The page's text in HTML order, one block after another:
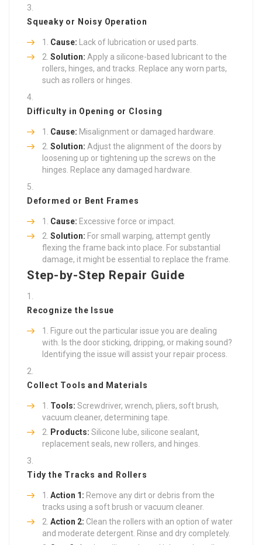
Squeaky or Noisy Operation
Cause: Lack of lubrication or used parts.
Solution: Apply a silicone-based lubricant to the
rollers, hinges, and tracks. Replace any worn parts,
such as rollers or hinges.
Difficulty in Opening or Closing
Cause: Misalignment or damaged hardware.
Solution: Adjust the alignment of the doors by
loosening up or tightening up the screws on the
hinges. Replace any damaged hardware.
Deformed or Bent Frames
Cause: Excessive force or impact.
Solution: For small warping, attempt gently
flexing the frame back into place. For substantial
damage, it might be essential to replace the frame.
Step-by-Step Repair Guide
Recognize the Issue
Figure out the particular issue you are dealing
with. Is the door sticking, dripping, or making sound?
Identifying the issue will assist your repair process.
Collect Tools and Materials
Tools: Screwdriver, wrench, pliers, soft brush,
vacuum cleaner, determining tape.
Products: Silicone lube, silicone sealant,
replacement seals, new rollers, and hinges.
Tidy the Tracks and Rollers
Action 1: Remove any dirt or debris from the
tracks using a soft brush or vacuum cleaner.
Action 2: Clean the rollers with an option of water
and moderate detergent. Rinse and dry completely.